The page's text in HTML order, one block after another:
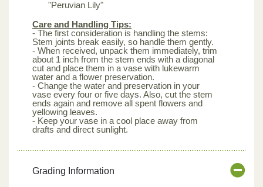
"Peruvian Lily"
Care and Handling Tips:
- The first consideration is handling the stems:
Stem joints break easily, so handle them gently.
- When received, unpack them immediately, trim
about 1 inch from the stem ends with a diagonal
cut and place them in a vase with lukewarm
water and a flower preservation.
- Change the water and preservation in your
vase every four or five days. Also, cut the stem
ends again and remove all spent flowers and
yellowing leaves.
- Keep your vase in a cool place away from
drafts and direct sunlight.
Grading Information